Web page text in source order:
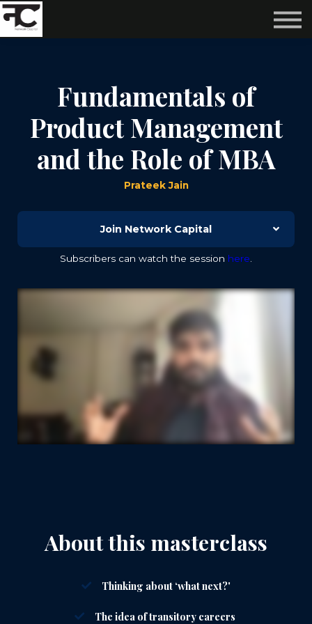
Subscribe
Fundamentals of
Product Management
and the Role of MBA
Prateek Jain
Join Network Capital
Subscribers can watch the session here.
About this masterclass
Thinking about ‘what next?'
The idea of transitory careers